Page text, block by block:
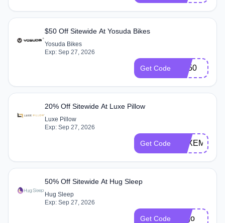
$50 Off Sitewide At Yosuda Bikes
Yosuda Bikes
Exp: Sep 27, 2026
Get Code YB50
20% Off Sitewide At Luxe Pillow
Luxe Pillow
Exp: Sep 27, 2026
Get Code
50% Off Sitewide At Hug Sleep
Hug Sleep
Exp: Sep 27, 2026
Get Code bogo